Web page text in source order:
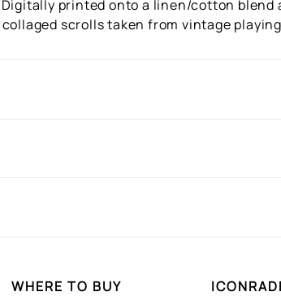
printed onto a linen/cotton
scrolls taken from vintage
WHERE TO BUY